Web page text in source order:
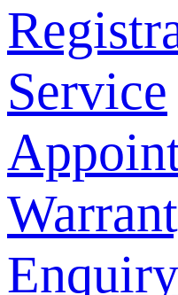
Service
Enquiry